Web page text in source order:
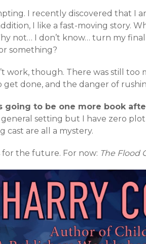
I recently discovered that I
I like a fast-moving story.
not… I don’t know… turn my
something?
work, though. There was still too
done, and the danger of
going to be one more book
setting but I have zero
cast are all a mystery.
for the future. For now: The Flood